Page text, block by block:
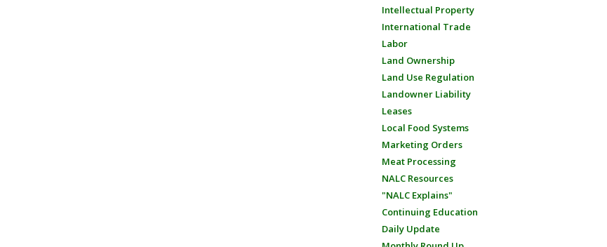
Intellectual Property
International Trade
Labor
Land Ownership
Land Use Regulation
Landowner Liability
Leases
Local Food Systems
Marketing Orders
Meat Processing
NALC Resources
"NALC Explains"
Continuing Education
Daily Update